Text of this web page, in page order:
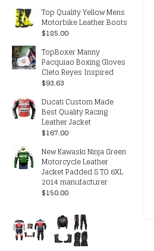
Top Quality Yellow Mens
Motorbike Leather Boots
$185.00
TopBoxer Manny
Pacquiao Boxing Gloves
Cleto Reyes Inspired
$93.63
Ducati Custom Made
Best Quality Racing
Leather Jacket
$167.00
New Kawaski Ninja Green
Motorcycle Leather
Jacket Padded S TO 6XL
2014 manufacturer
$150.00